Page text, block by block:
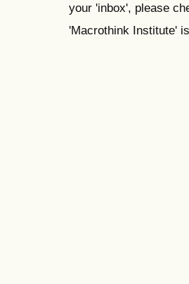
your 'inbox', please
'Macrothink Institute'